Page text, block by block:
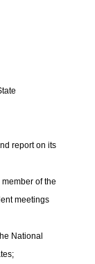
report on its
of the
meetings
National